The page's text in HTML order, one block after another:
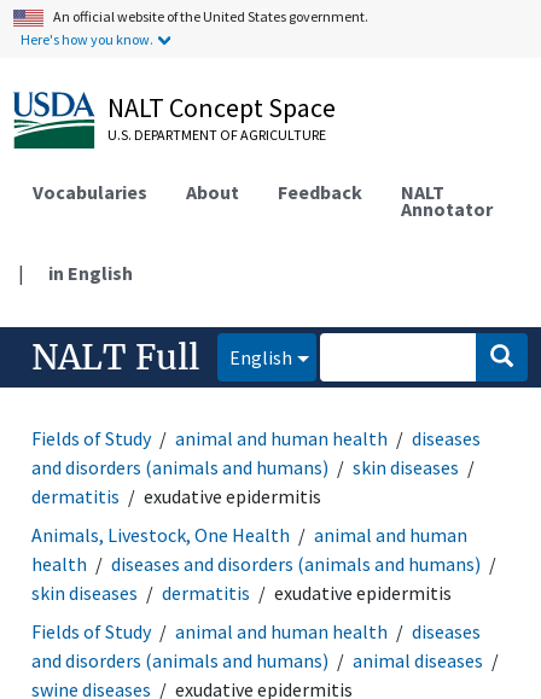
An official website of the United States government.
Here's how you know.
NALT Concept Space
U.S. DEPARTMENT OF AGRICULTURE
Vocabularies About Feedback NALT
Annotator
| in English
NALT Full English
Fields of Study animal and human health
diseases
and disorders (animals and humans)
skin diseases
dermatitis
exudative epidermitis
Animals, Livestock, One Health
animal and human
health
diseases and disorders (animals and humans)
skin diseases
dermatitis
exudative epidermitis
Fields of Study
animal and human health
diseases
and disorders (animals and humans)
animal diseases
swine diseases
exudative epidermitis